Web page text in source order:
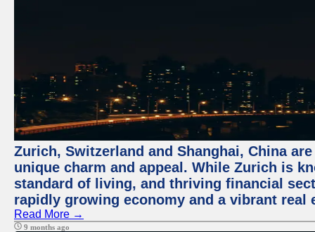
Zurich, Switzerland and Shanghai, China
unique charm and appeal. While Zurich is
standard of living, and thriving financial
rapidly growing economy and a vibrant real
Read More →
9 months ago